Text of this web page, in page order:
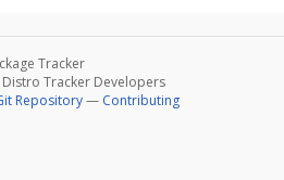
Tracker
Tracker Developers
Repository— Contributing